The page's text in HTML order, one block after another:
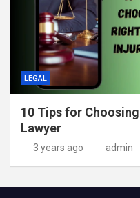
LEGAL
10 Tips for
Lawyer
3 years ago admin